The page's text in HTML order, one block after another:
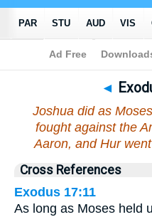
Bible>Exodus>
◄
Joshua did as
fought against the
Aaron, and Hur
Cross References
Exodus 17:11
As long as Moses held